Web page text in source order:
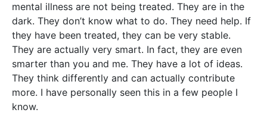
mental illness are not being treated. They are in the
dark. They don’t know what to do. They need help. If
they have been treated, they can be very stable.
They are actually very smart. In fact, they are even
smarter than you and me. They have a lot of ideas.
They think differently and can actually contribute
more. I have personally seen this in a few people I
know.